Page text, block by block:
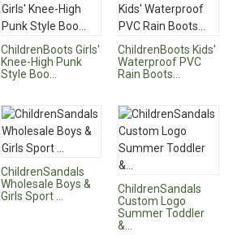
ChildrenBoots Girls'
Knee-High Punk
Style Boo...
ChildrenBoots Kids'
Waterproof PVC
Rain Boots...
ChildrenSandals
Wholesale Boys &
Girls Sport ...
ChildrenSandals
Custom Logo
Summer Toddler
&...